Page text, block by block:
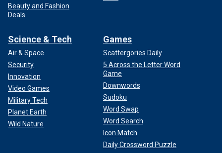
Beauty and Fashion
Deals
Science & Tech
Air & Space
Security
Innovation
Video Games
Military Tech
Planet Earth
Wild Nature
Games
Scattergories Daily
5 Across the Letter Word
Game
Downwords
Sudoku
Word Swap
Word Search
Icon Match
Daily Crossword Puzzle